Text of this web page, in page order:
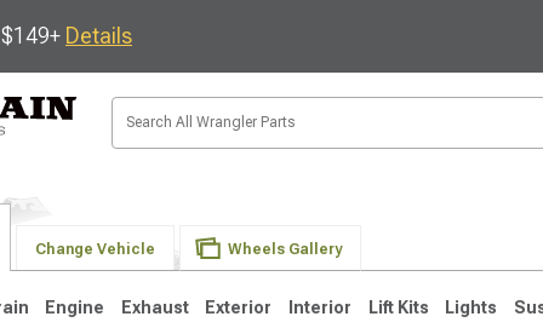
Details
Change Vehicle Wheels Gallery
Engine Exhaust Exterior Interior Lift Kits Lights